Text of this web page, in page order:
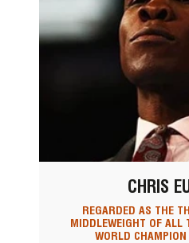
CHRIS
REGARDED AS THE
MIDDLEWEIGHT OF ALL
WORLD